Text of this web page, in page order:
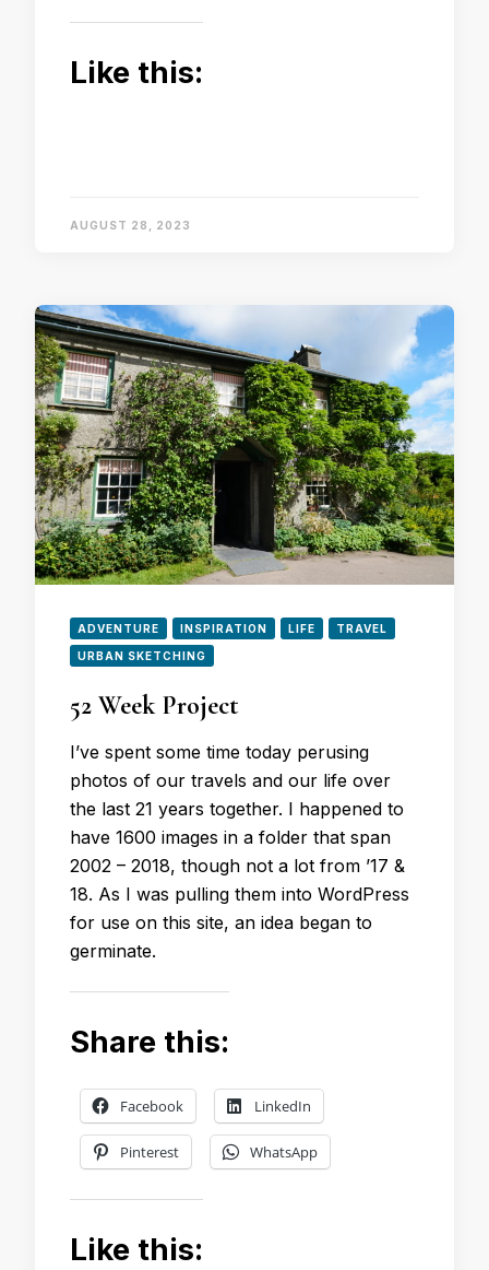
Like this:
AUGUST 28, 2023
ADVENTURE INSPIRATION LIFE TRAVEL
URBAN SKETCHING
52 Week Project
I’ve spent some time today perusing
photos of our travels and our life over
the last 21 years together. I happened to
have 1600 images in a folder that span
2002 – 2018, though not a lot from ’17 &
18. As I was pulling them into WordPress
for use on this site, an idea began to
germinate.
Share this:
Facebook LinkedIn
Pinterest WhatsApp
Like this: